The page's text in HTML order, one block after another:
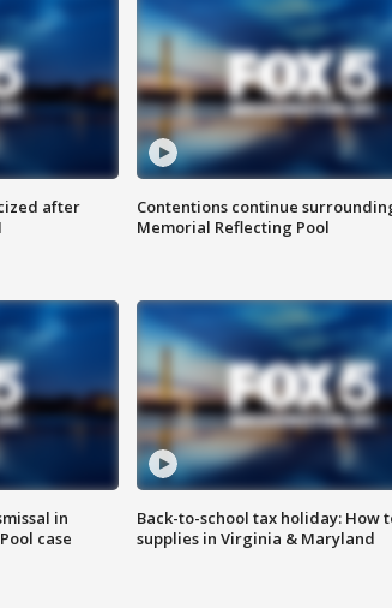
after
Contentions continue
Memorial Reflecting Pool
in
case
Back-to-school tax holiday: How
supplies in Virginia & Maryland